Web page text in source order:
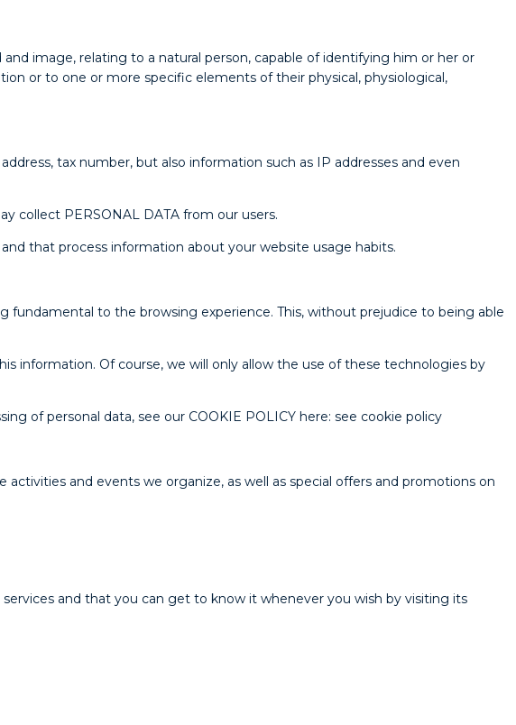
image, relating to a natural person, capable of identifying him or her or
or to one or more specific elements of their physical, physiological,
tax number, but also information such as IP addresses and even
collect PERSONAL DATA from our users.
that process information about your website usage habits.
to the browsing experience. This, without prejudice to being able
information. Of course, we will only allow the use of these technologies by
of personal data, see our COOKIE POLICY here: see cookie policy
and events we organize, as well as special offers and promotions on
and that you can get to know it whenever you wish by visiting its